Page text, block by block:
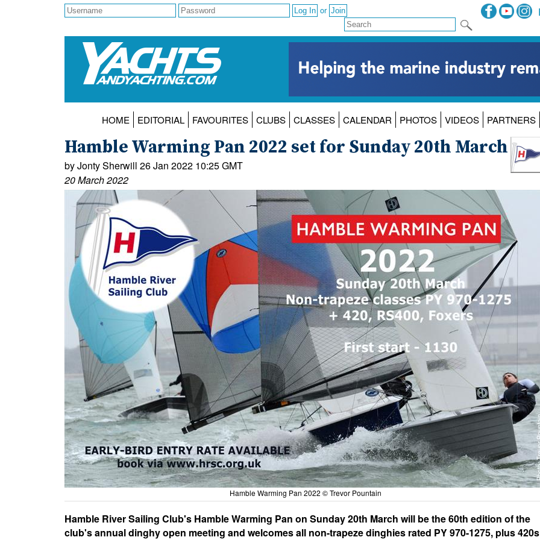
or
HOME EDITORIAL FAVOURITES CLUBS CLASSES CALENDAR PHOTOS VIDEOS PARTNERS
Hamble Warming Pan 2022 set for Sunday 20th March
by Jonty Sherwill 26 Jan 2022 10:25 GMT
20 March 2022
Hamble Warming Pan 2022 © Trevor Pountain
Hamble River Sailing Club's Hamble Warming Pan on Sunday 20th March will be the 60th edition of the
club's annual dinghy open meeting and welcomes all non-trapeze dinghies rated PY 970-1275, plus